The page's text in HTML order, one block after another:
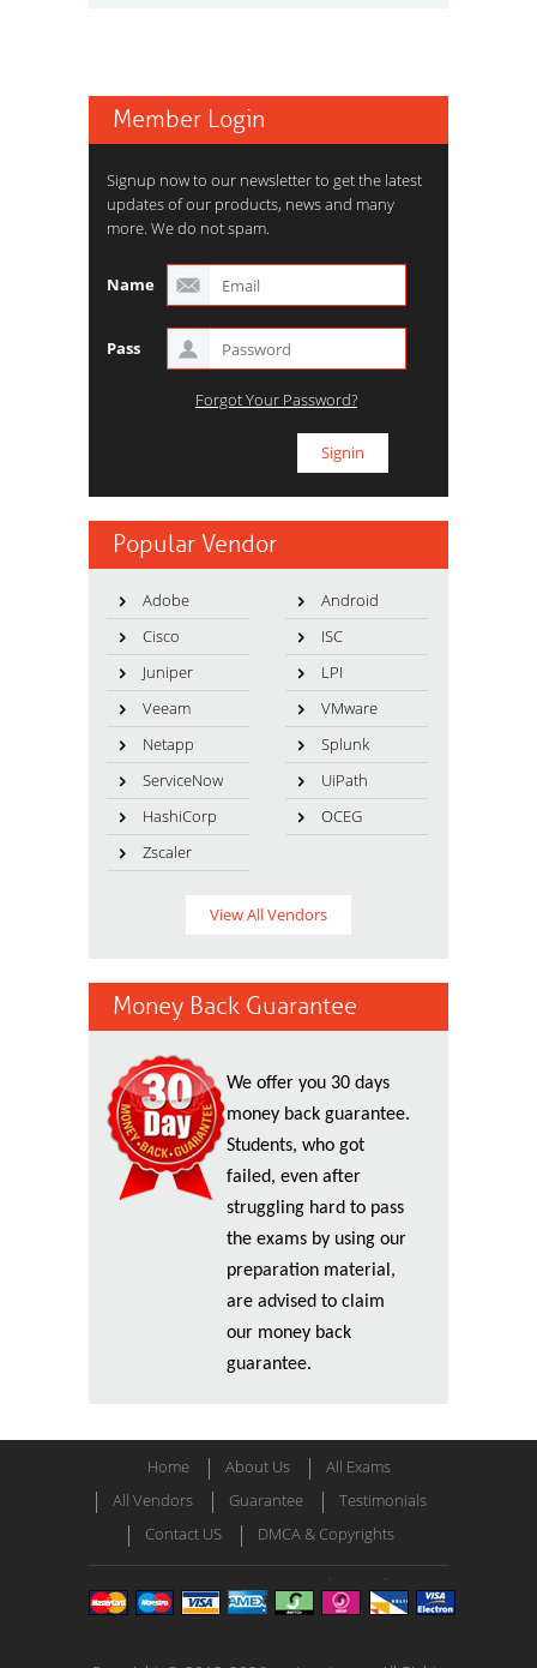
Member Login
Signup now to our newsletter to get the latest
updates of our products, news and many
more. We do not spam.
Name
Pass
Forgot Your Password?
Popular Vendor
Adobe
Android
Cisco
ISC
Juniper
LPI
Veeam
VMware
Netapp
Splunk
ServiceNow
UiPath
HashiCorp
OCEG
Zscaler
View All Vendors
Money Back Guarantee
We offer you 30 days
money back guarantee.
Students, who got
failed, even after
struggling hard to pass
the exams by using our
preparation material,
are advised to claim
our money back
guarantee.
Home About Us
All Exams
All Vendors
Guarantee
Testimonials
Contact US
DMCA & Copyrights